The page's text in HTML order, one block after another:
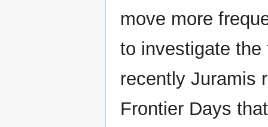
move more
to investigate
recently Juramis
Frontier Days